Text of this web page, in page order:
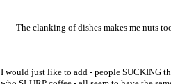
The clanking of dishes makes me nuts
I would just like to add - people SUCKING